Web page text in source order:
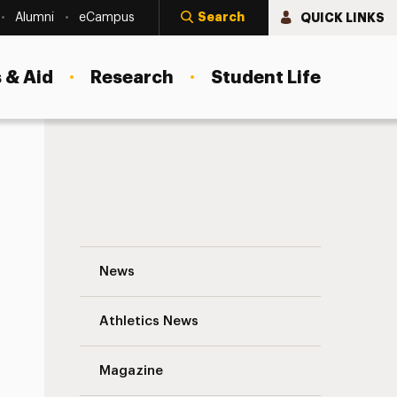
Alumni eCampus Search QUICK LINKS
Aid Research Student Life
News
Athletics News
Magazine